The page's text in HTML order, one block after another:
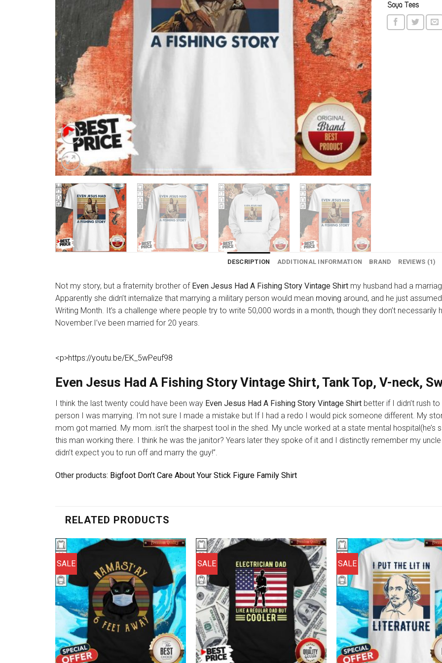
DESCRIPTION ADDITIONAL INFORMATION BRAND REVIEWS (1)
Not my story, but a fraternity brother of Even Jesus Had A Fishing Story Vintage Shirt my husband had a
Apparently she didn’t internalize that marrying a military person would mean moving around, and he just
Writing Month. It’s a challenge where people try to write 50,000 words in a month, though they don’t
November.I’ve been married for 20 years.
<p>https://youtu.be/EK_5wPeuf98
Even Jesus Had A Fishing Story Vintage Shirt, Tank Top, V-neck,
I think the last twenty could have been way Even Jesus Had A Fishing Story Vintage Shirt better if I didn’t rush
person I was marrying. I’m not sure I made a mistake but If I had a redo I would pick someone different. My
mom got married. My mom..isn’t the sharpest tool in the shed. My uncle worked at a state mental
this man working there. I think he was the janitor? Years later they spoke of it and I distinctly remember my
didn’t expect you to run off and marry the guy!”.
Other products: Bigfoot Don’t Care About Your Stick Figure Family Shirt
RELATED PRODUCTS
SALE SALE SALE